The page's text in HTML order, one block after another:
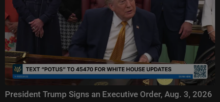
President Trump Signs an Executive Order, Aug. 3, 2026